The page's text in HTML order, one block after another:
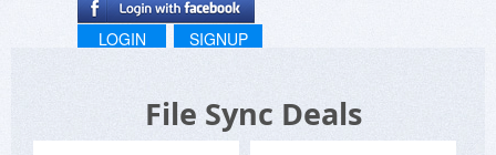
LOGIN SIGNUP
File Sync Deals